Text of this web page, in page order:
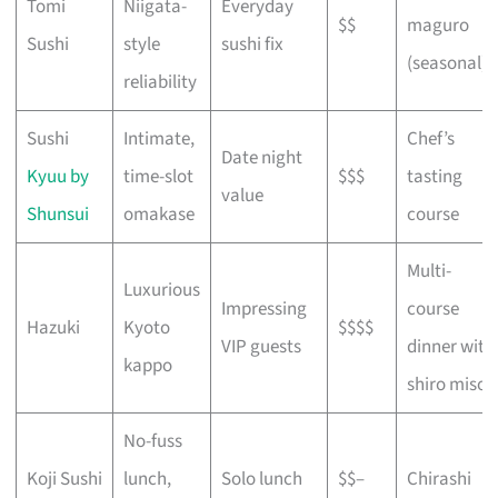
Tomi
Sushi
Niigata-
style
reliability
Everyday
sushi fix
$$
maguro
(seasonal)
Sushi
Kyuu by
Shunsui
Intimate,
time-slot
omakase
Date night
value
$$$
Chef’s
tasting
course
Hazuki
Luxurious
Kyoto
kappo
Impressing
VIP guests
$$$$
Multi-
course
dinner with
shiro miso
Koji Sushi
No-fuss
lunch,
Solo lunch $$– Chirashi